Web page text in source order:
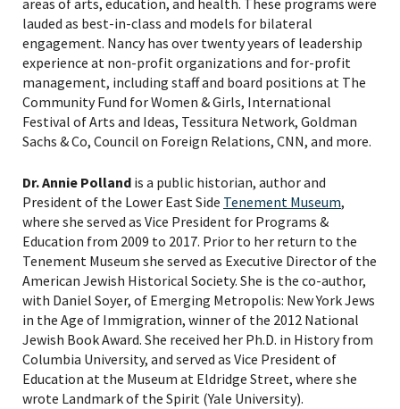
areas of arts, education, and health. These programs were
lauded as best-in-class and models for bilateral
engagement. Nancy has over twenty years of leadership
experience at non-profit organizations and for-profit
management, including staff and board positions at The
Community Fund for Women & Girls, International
Festival of Arts and Ideas, Tessitura Network, Goldman
Sachs & Co, Council on Foreign Relations, CNN, and more.
Dr. Annie Polland is a public historian, author and
President of the Lower East Side Tenement Museum,
where she served as Vice President for Programs &
Education from 2009 to 2017. Prior to her return to the
Tenement Museum she served as Executive Director of the
American Jewish Historical Society. She is the co-author,
with Daniel Soyer, of Emerging Metropolis: New York Jews
in the Age of Immigration, winner of the 2012 National
Jewish Book Award. She received her Ph.D. in History from
Columbia University, and served as Vice President of
Education at the Museum at Eldridge Street, where she
wrote Landmark of the Spirit (Yale University).